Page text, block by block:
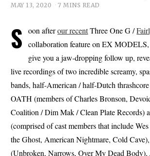
MAY 13, 2020 7 MINS READ
S oon afterour recentThree One G /
collaboration feature on EX
give you a jaw-dropping follow up,
live recordings of two incredible screamy,
bands, half-American / half-Dutch
OATH (members of Charles Bronson,
Coalition / Dim Mak / Clean Plate Records)
(comprised of cast members that include
the Ghost, American Nightmare, Cold
(Unbroken, Narrows, Over My Dead Body),